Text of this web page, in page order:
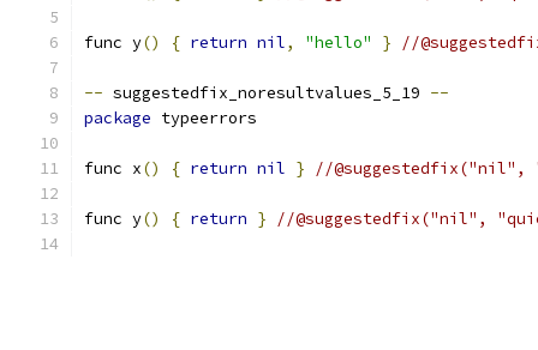
func y() { return nil, "hello" } //
-- suggestedfix_noresultvalues_5_19 --
package typeerrors
func x() { return nil } //
func y() { return } //@suggestedfix("nil",